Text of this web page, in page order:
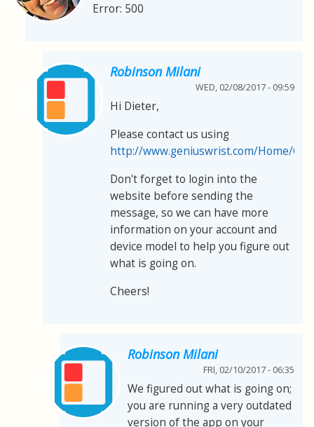
Error: 500
Robinson Milani
WED, 02/08/2017 - 09:59
Hi Dieter,
Please contact us using
http://www.geniuswrist.com/Home/
Don't forget to login into the
website before sending the
message, so we can have more
information on your account and
device model to help you figure out
what is going on.
Cheers!
Robinson Milani
FRI, 02/10/2017 - 06:35
We figured out what is going on;
you are running a very outdated
version of the app on your